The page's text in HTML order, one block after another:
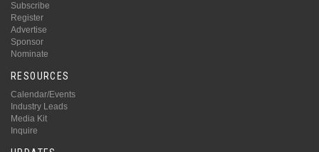
Subscribe
Register
Advertise
Sponsor
Nominate
RESOURCES
Calendar/Events
Industry Leads
Media Kit
Inquire